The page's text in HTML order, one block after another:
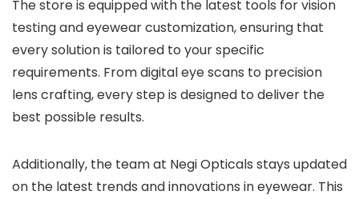
The store is equipped with the latest tools for vision
testing and eyewear customization, ensuring that
every solution is tailored to your specific
requirements. From digital eye scans to precision
lens crafting, every step is designed to deliver the
best possible results.
Additionally, the team at Negi Opticals stays updated
on the latest trends and innovations in eyewear. This